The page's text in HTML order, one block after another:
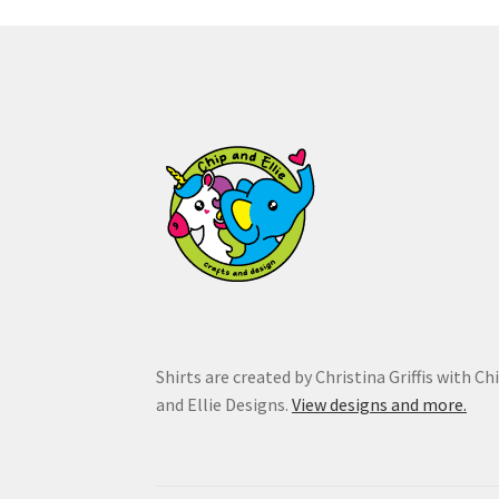
Shirts are created by Christina Griffis with
and Ellie Designs.View designs and more.